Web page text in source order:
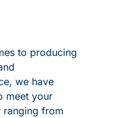
to producing
we have
meet your
ranging from